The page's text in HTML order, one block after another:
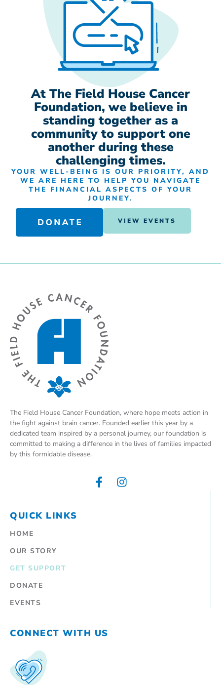
At The Field House Cancer
Foundation, we believe in
standing together as a
community to support one
another during these
challenging times.
YOUR WELL-BEING IS OUR PRIORITY, AND
WE ARE HERE TO HELP YOU NAVIGATE
THE FINANCIAL ASPECTS OF YOUR
JOURNEY.
VIEW EVENTS
The Field House Cancer Foundation, where hope meets action in
the fight against brain cancer. Founded earlier this year by a
dedicated team inspired by a personal journey, our foundation is
committed to making a difference in the lives of families impacted
by this formidable disease.
QUICK LINKS
HOME
OUR STORY
GET SUPPORT
DONATE
EVENTS
CONNECT WITH US